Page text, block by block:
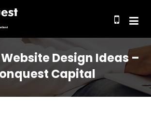
Design Ideas –
Capital